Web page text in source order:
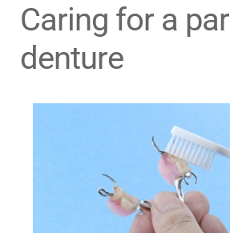
Caring for a
denture